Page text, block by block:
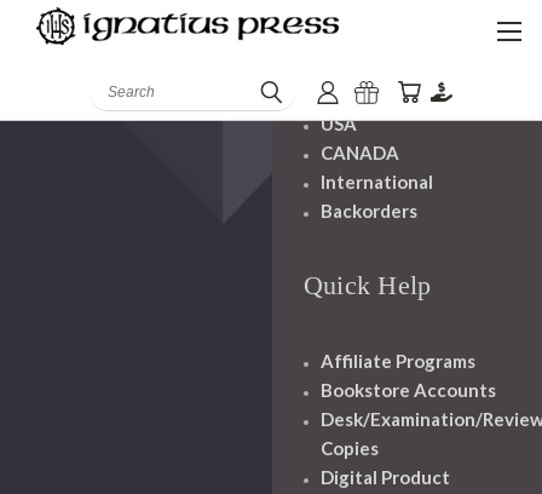
Search Handling
USA
CANADA
International
Backorders
Quick Help
Affiliate Programs
Bookstore Accounts
Desk/Examination/
Copies
Digital Product